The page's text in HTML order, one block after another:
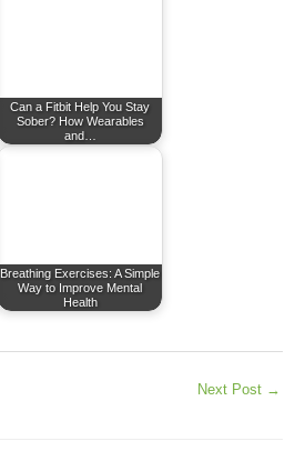
Can a Fitbit Help You Stay
Sober? How Wearables
and…
Breathing Exercises: A Simple
Way to Improve Mental
Health
Next Post →